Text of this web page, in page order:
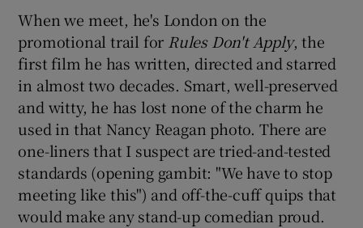
When we meet, he's London on the
promotional trail for Rules Don't Apply, the
first film he has written, directed and starred
in almost two decades. Smart, well-preserved
and witty, he has lost none of the charm he
used in that Nancy Reagan photo. There are
one-liners that I suspect are tried-and-tested
standards (opening gambit: "We have to stop
meeting like this") and off-the-cuff quips that
would make any stand-up comedian proud.